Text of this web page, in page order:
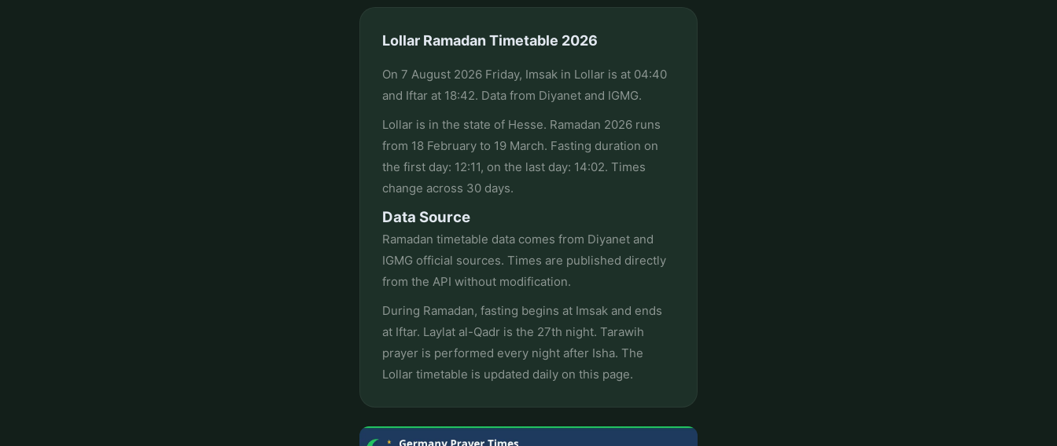
Lollar Ramadan Timetable 2026
On 7 August 2026 Friday, Imsak in Lollar is at 04:40
and Iftar at 18:42. Data from Diyanet and IGMG.
Lollar is in the state of Hesse. Ramadan 2026 runs
from 18 February to 19 March. Fasting duration on
the first day: 12:11, on the last day: 14:02. Times
change across 30 days.
Data Source
Ramadan timetable data comes from Diyanet and
IGMG official sources. Times are published directly
from the API without modification.
During Ramadan, fasting begins at Imsak and ends
at Iftar. Laylat al-Qadr is the 27th night. Tarawih
prayer is performed every night after Isha. The
Lollar timetable is updated daily on this page.